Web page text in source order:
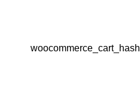
woocommerce_cart_hash